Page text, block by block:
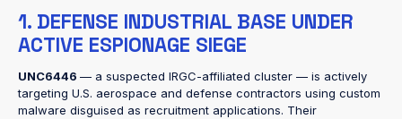
1. DEFENSE INDUSTRIAL BASE UNDER
ACTIVE ESPIONAGE SIEGE
UNC6446 — a suspected IRGC-affiliated cluster — is actively
targeting U.S. aerospace and defense contractors using custom
malware disguised as recruitment applications. Their